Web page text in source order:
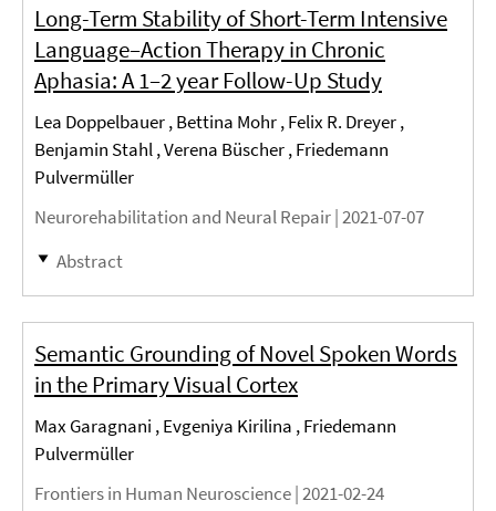
Long-Term Stability of Short-Term Intensive
Language–Action Therapy in Chronic
Aphasia: A 1–2 year Follow-Up Study
Lea Doppelbauer , Bettina Mohr , Felix R. Dreyer ,
Benjamin Stahl , Verena Büscher , Friedemann
Pulvermüller
Neurorehabilitation and Neural Repair |2021-07-07
Abstract
Semantic Grounding of Novel Spoken Words
in the Primary Visual Cortex
Max Garagnani , Evgeniya Kirilina , Friedemann
Pulvermüller
Frontiers in Human Neuroscience |2021-02-24